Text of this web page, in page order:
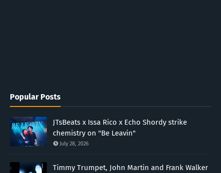
Popular Posts
JTsBeats x Issa Rico x Echo Shordy strike
chemistry on "Be Leavin"
July 28, 2026
Timmy Trumpet, John Martin and Frank Walker